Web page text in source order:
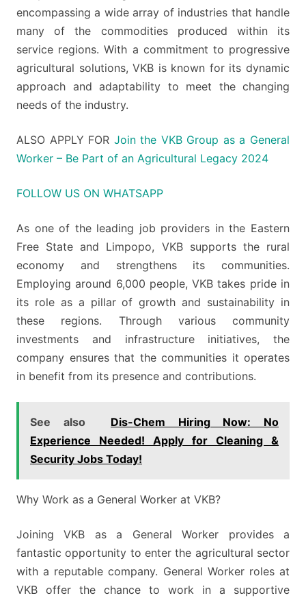
encompassing a wide array of industries that handle
many of the commodities produced within its
service regions. With a commitment to progressive
agricultural solutions, VKB is known for its dynamic
approach and adaptability to meet the changing
needs of the industry.
ALSO APPLY FOR Join the VKB Group as a General
Worker – Be Part of an Agricultural Legacy 2024
FOLLOW US ON WHATSAPP
As one of the leading job providers in the Eastern
Free State and Limpopo, VKB supports the rural
economy and strengthens its communities.
Employing around 6,000 people, VKB takes pride in
its role as a pillar of growth and sustainability in
these regions. Through various community
investments and infrastructure initiatives, the
company ensures that the communities it operates
in benefit from its presence and contributions.
See also
Dis-Chem Hiring Now: No
Experience Needed! Apply for Cleaning &
Security Jobs Today!
Why Work as a General Worker at VKB?
Joining VKB as a General Worker provides a
fantastic opportunity to enter the agricultural sector
with a reputable company. General Worker roles at
VKB offer the chance to work in a supportive